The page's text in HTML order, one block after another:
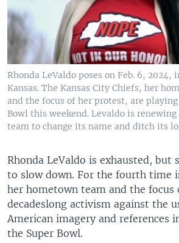
Rhonda LeValdo poses on Feb. 6, 2024,
Kansas. The Kansas City Chiefs, her
and the focus of her protest, are
Bowl this weekend. Levaldo is
team to change its name and ditch its
Rhonda LeValdo is exhausted, but
to slow down. For the fourth time
her hometown team and the focus
decadeslong activism against the
American imagery and references
the Super Bowl.